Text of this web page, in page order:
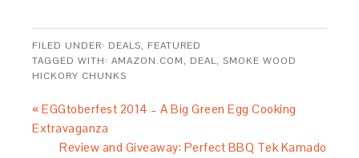
FILED UNDER: DEALS, FEATURED
TAGGED WITH:AMAZON.COM, DEAL,SMOKE WOOD
HICKORY CHUNKS
« EGGtoberfest 2014 – A Big Green Egg Cooking
Extravaganza
Review and Giveaway: Perfect BBQ Tek Kamado